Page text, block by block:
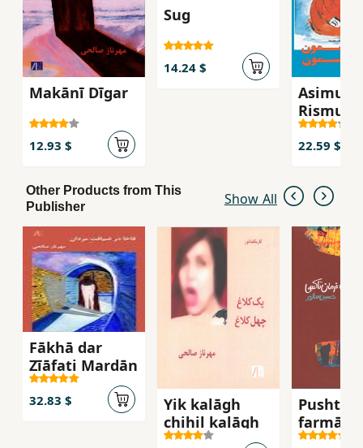
Makānī Dīgar
12.93 $
Sug
14.24 $
Asimun
Rismun
22.59 $
Other Products from This
Publisher
Show All
Fākhā dar
Zīāfati Mardān
32.83 $
Yik kalāgh
chihil kalāgh
Pusht-i
farmān-